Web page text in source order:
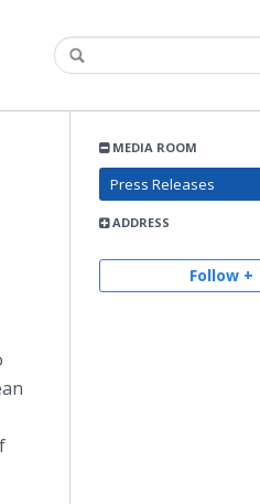
MEDIA ROOM
Press Releases
ADDRESS
Follow +